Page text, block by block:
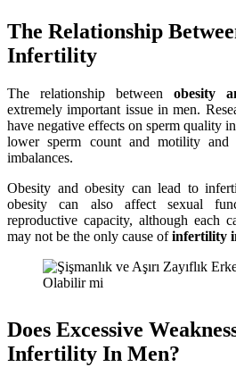
The Relationship
Infertility
The relationship between obesity
extremely important issue in men.
have negative effects on sperm quality
lower sperm count and motility and
imbalances.
Obesity and obesity can lead to
obesity can also affect sexual
reproductive capacity, although each
may not be the only cause ofinfertility
Does Excessive
Infertility In Men?